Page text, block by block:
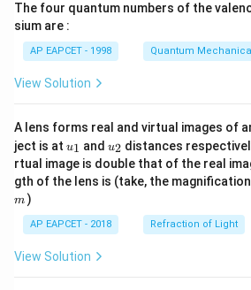
The four quantum numbers of the
sium are :
AP EAPCET - 1998 Quantum
View Solution
A lens forms real and virtual images of
ject is at u_
{1}
u1 and u_
{2}
u2 distances
rtual image is double that of the real
gth of the lens is (take, the
m )
AP EAPCET - 2018 Refraction of Light
View Solution